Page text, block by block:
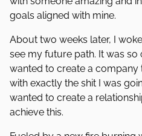
goals aligned with mine.
About two weeks later, I
see my future path. It was so
wanted to create a
with exactly the shit I was
wanted to create a
achieve this.